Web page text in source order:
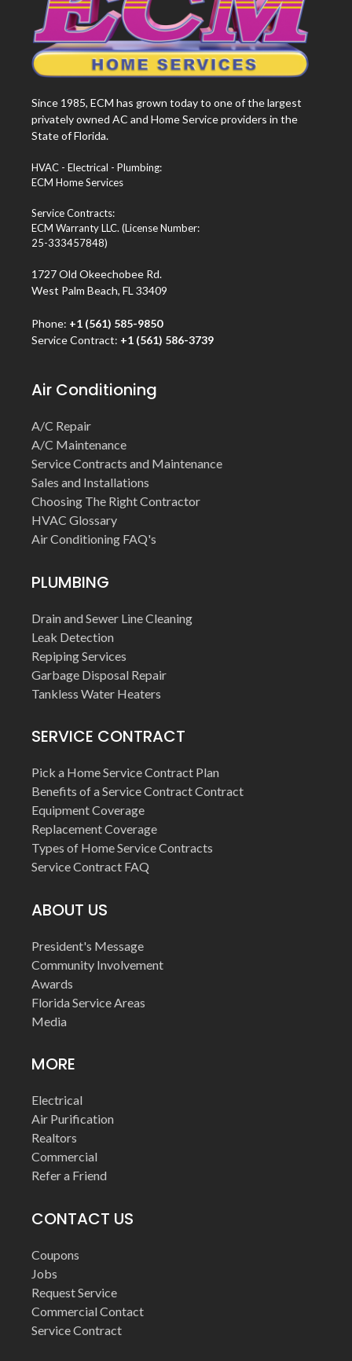
Since 1985, ECM has grown today to one of the largest
privately owned AC and Home Service providers in the
State of Florida.
HVAC - Electrical - Plumbing:
ECM Home Services
Service Contracts:
ECM Warranty LLC. (License Number:
25-333457848)
1727 Old Okeechobee Rd.
West Palm Beach, FL 33409
Phone: +1 (561) 585-9850
Service Contract: +1 (561) 586-3739
Air Conditioning
A/C Repair
A/C Maintenance
Service Contracts and Maintenance
Sales and Installations
Choosing The Right Contractor
HVAC Glossary
Air Conditioning FAQ's
PLUMBING
Drain and Sewer Line Cleaning
Leak Detection
Repiping Services
Garbage Disposal Repair
Tankless Water Heaters
SERVICE CONTRACT
Pick a Home Service Contract Plan
Benefits of a Service Contract Contract
Equipment Coverage
Replacement Coverage
Types of Home Service Contracts
Service Contract FAQ
ABOUT US
President's Message
Community Involvement
Awards
Florida Service Areas
Media
MORE
Electrical
Air Purification
Realtors
Commercial
Refer a Friend
CONTACT US
Coupons
Jobs
Request Service
Commercial Contact
Service Contract